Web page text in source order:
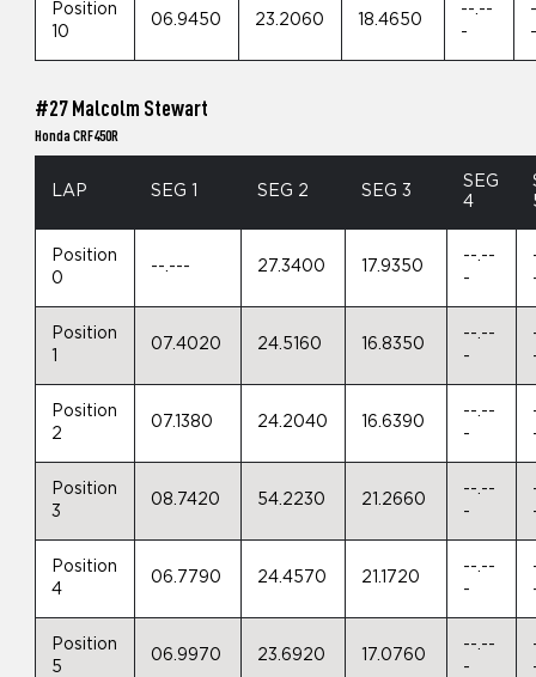
Position
10
06.9450 23.2060 18.4650
--.--
-
#27 Malcolm Stewart
Honda CRF450R
LAP SEG 1 SEG 2 SEG 3
SEG
4
Position
0
--.--- 27.3400 17.9350
--.--
-
Position
1
07.4020 24.5160 16.8350
--.--
-
Position
2
07.1380 24.2040 16.6390
--.--
-
Position
3
08.7420 54.2230 21.2660
--.--
-
Position
4
06.7790 24.4570 21.1720
--.--
-
Position
5
06.9970 23.6920 17.0760
--.--
-